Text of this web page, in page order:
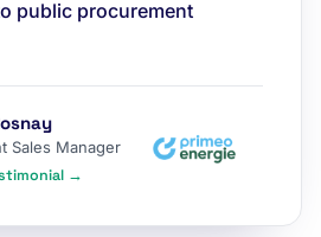
public procurement
Sales Manager
→